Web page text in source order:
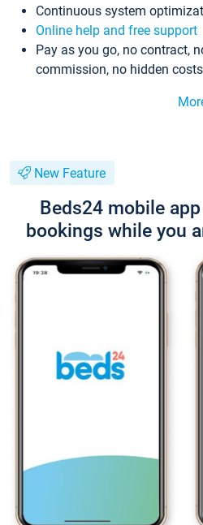
Continuous system
Online help and free support
Pay as you go, no contract,
commission, no hidden costs
New Feature
Beds24 mobile
bookings while you